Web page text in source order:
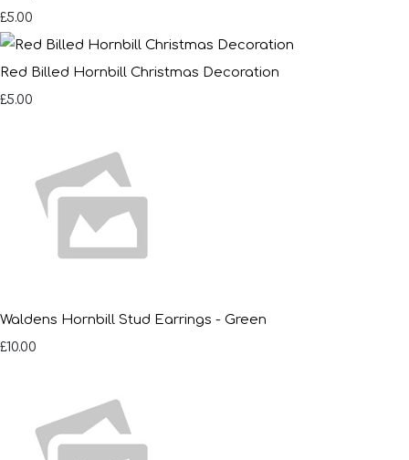
£5.00
Red Billed Hornbill Christmas Decoration
£5.00
Waldens Hornbill Stud Earrings - Green
£10.00